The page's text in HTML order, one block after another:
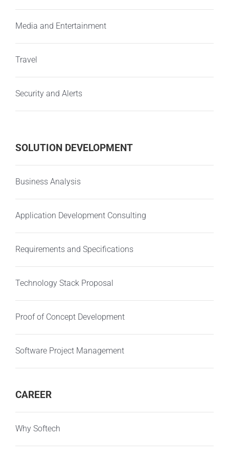
Media and Entertainment
Travel
Security and Alerts
SOLUTION DEVELOPMENT
Business Analysis
Application Development Consulting
Requirements and Specifications
Technology Stack Proposal
Proof of Concept Development
Software Project Management
CAREER
Why Softech